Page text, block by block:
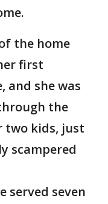
the home
first
and she was
the
two kids, just
scampered
served seven